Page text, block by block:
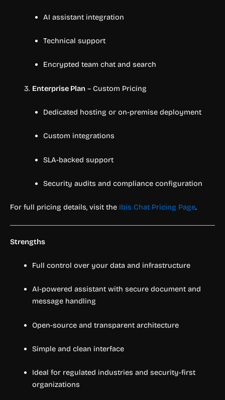
AI assistant integration
Technical support
Encrypted team chat and search
Enterprise Plan– Custom Pricing
Dedicated hosting or on-premise deployment
Custom integrations
SLA-backed support
Security audits and compliance configuration
For full pricing details, visit the Ibis Chat Pricing Page.
Strengths
Full control over your data and infrastructure
AI-powered assistant with secure document and
message handling
Open-source and transparent architecture
Simple and clean interface
Ideal for regulated industries and security-first
organizations